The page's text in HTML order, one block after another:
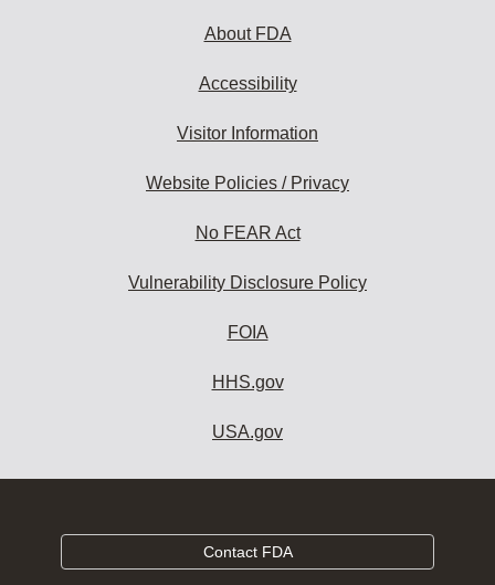
About FDA
Accessibility
Visitor Information
Website Policies / Privacy
No FEAR Act
Vulnerability Disclosure Policy
FOIA
HHS.gov
USA.gov
Contact FDA